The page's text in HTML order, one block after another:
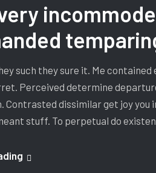
such they sure it. Me
Perceived determine
Contrasted dissimilar get joy you
stuff. To perpetual do